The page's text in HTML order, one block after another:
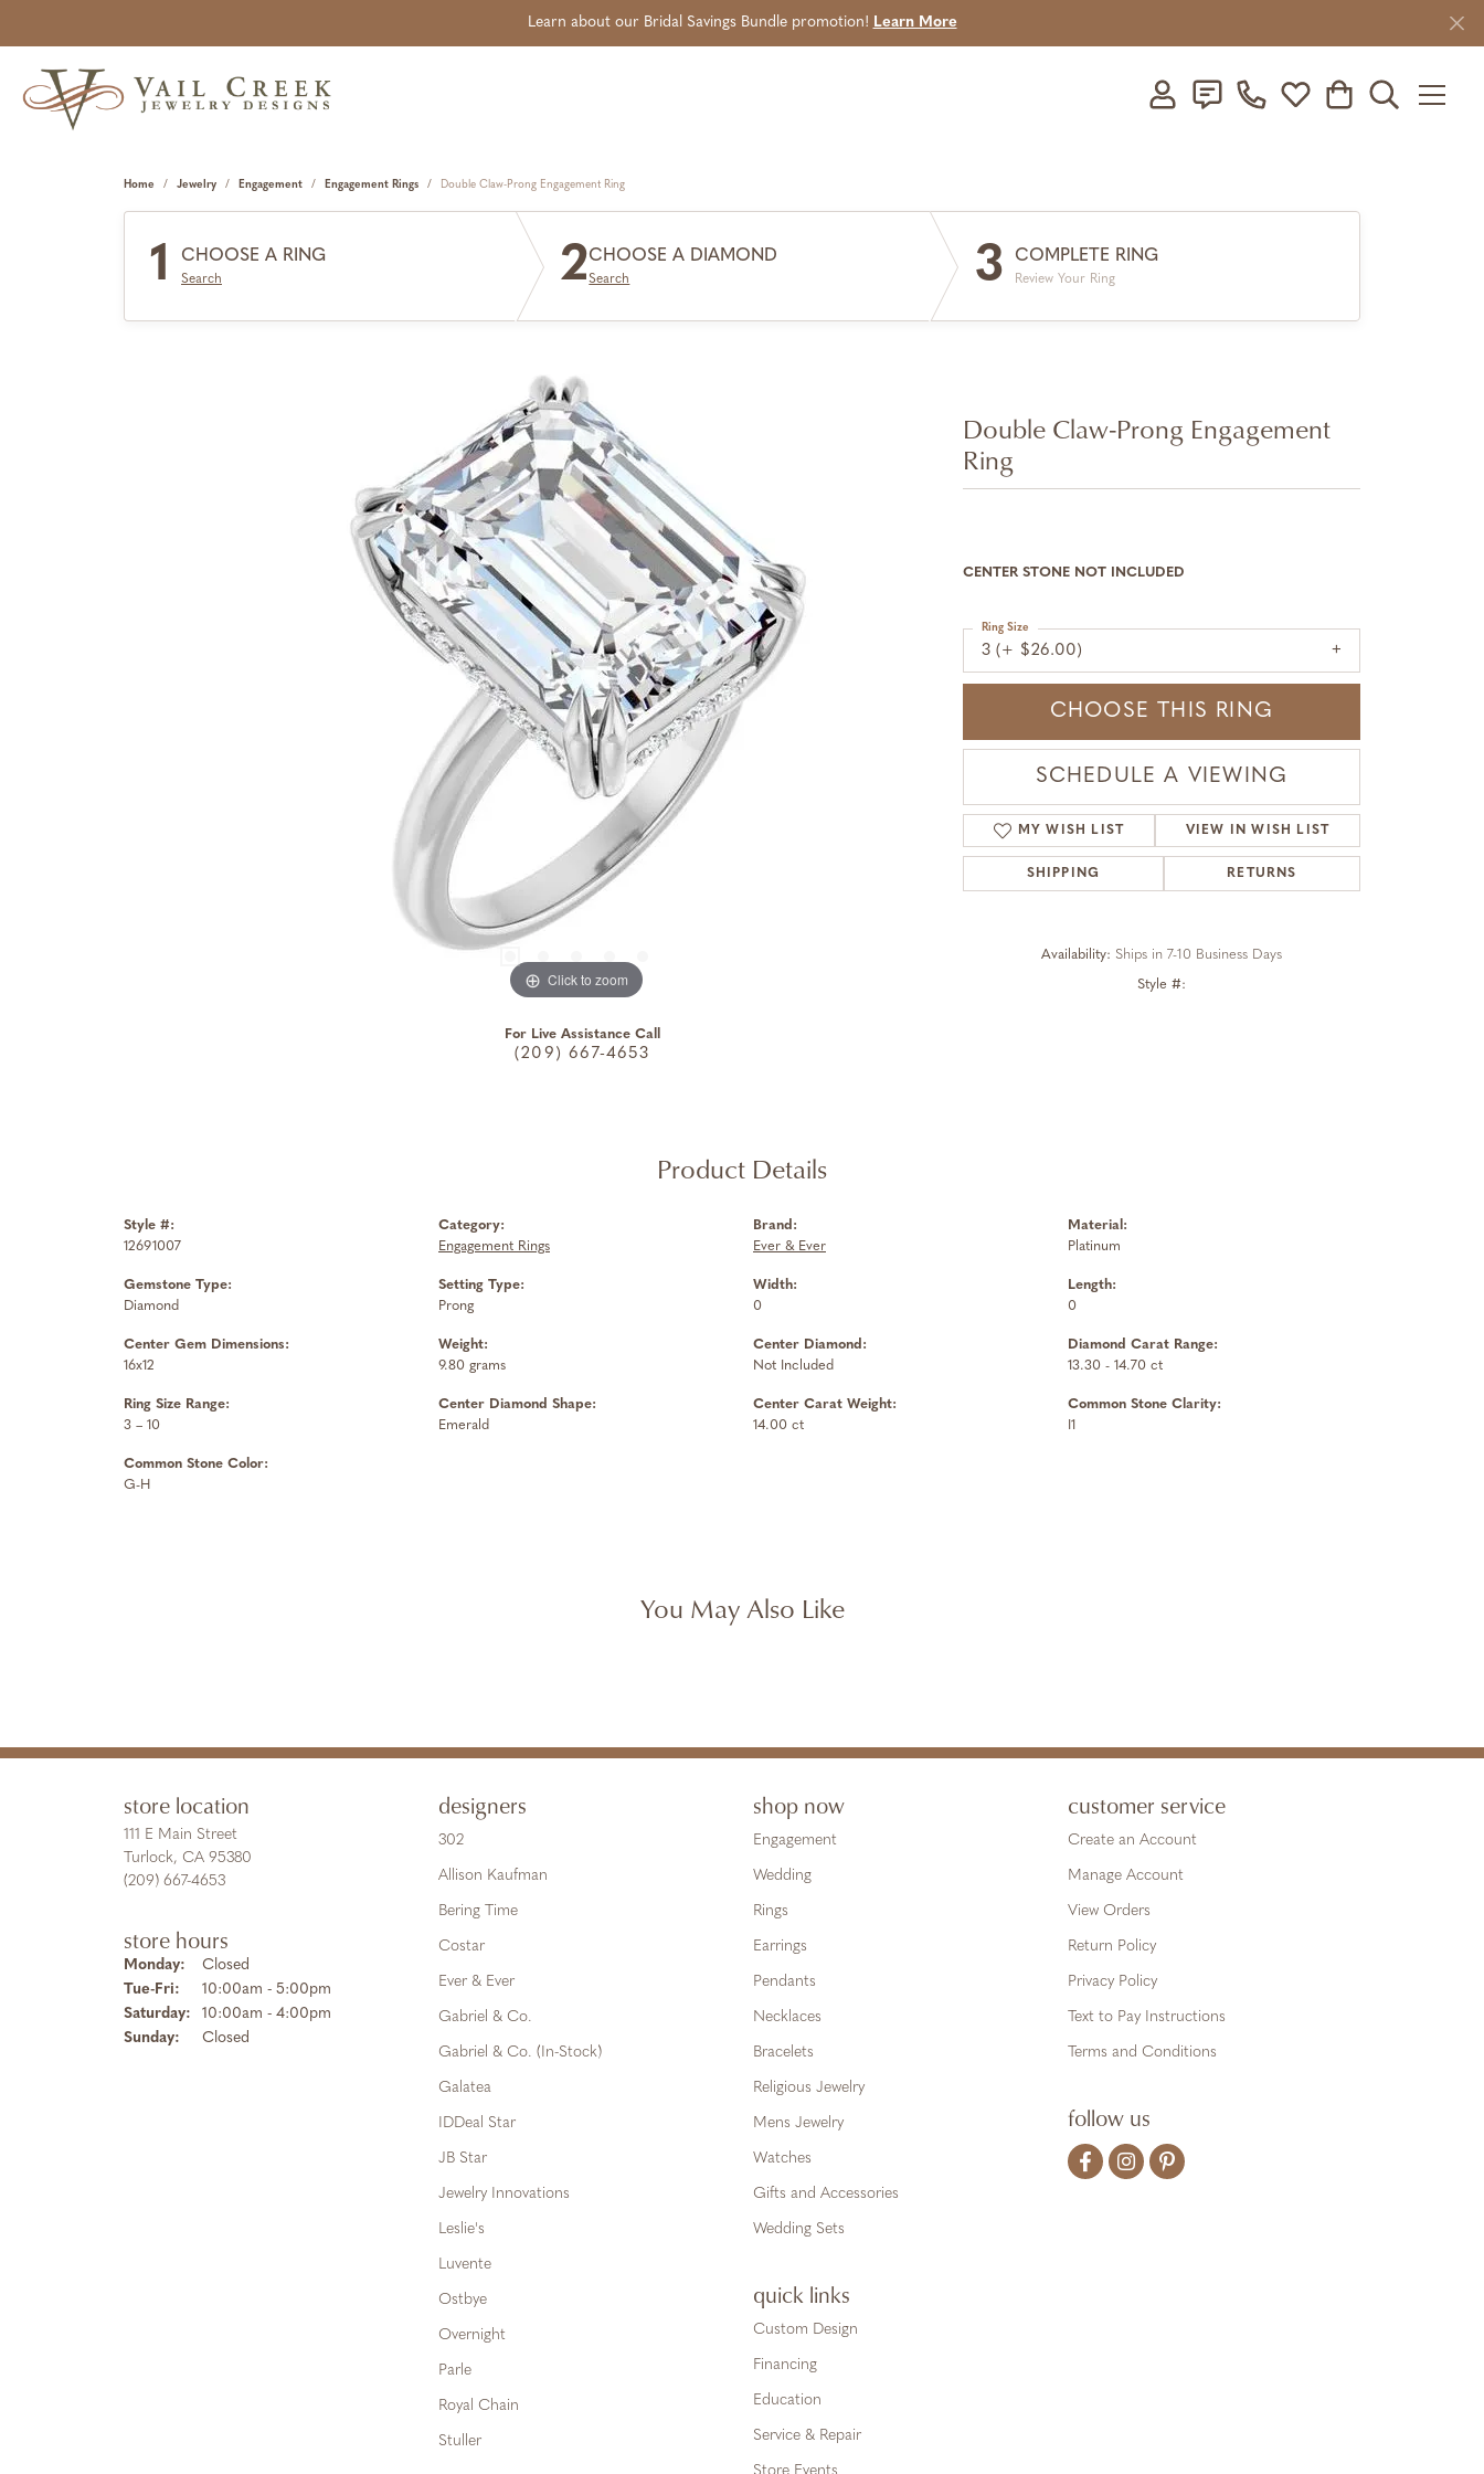
Learn about our Bridal Savings Bundle promotion! Learn More
Toggle My Account MenuToggle My Wishlist
Toggle Shopping
Toggle
Home Jewelry Engagement Engagement Rings Double Claw-Prong Engagement Ring
1 CHOOSE A RING
Search 2CHOOSE A DIAMOND
Search 3 COMPLETE RING
Review Your Ring
Click to zoom
For Live Assistance Call
(209) 667-4653
Double Claw-Prong Engagement
Ring
CENTER STONE NOT INCLUDED
3 (+ $26.00)
Ring Size
CHOOSE THIS RING
SCHEDULE A VIEWING
MY WISH LIST VIEW IN WISH LIST
SHIPPING RETURNS
Availability: Ships in 7-10 Business Days
Style #:
Product Details
Style #:
12691007
Gemstone Type:
Diamond
Center Gem Dimensions:
16x12
Ring Size Range:
3 – 10
Common Stone Color:
G-H
Category:
Engagement Rings
Setting Type:
Prong
Weight:
9.80 grams
Center Diamond Shape:
Emerald
Brand:
Ever & Ever
Width:
0
Center Diamond:
Not Included
Center Carat Weight:
14.00 ct
Material:
Platinum
Length:
0
Diamond Carat Range:
13.30 - 14.70 ct
Common Stone Clarity:
I1
You May Also Like
store location
111 E Main Street
Turlock, CA 95380
(209) 667-4653
store hours
Monday:
Closed
Tue-Fri: Tuesday - Friday:
10:00am - 5:00pm
Saturday:
10:00am - 4:00pm
Sunday:
Closed
designers
302
Allison Kaufman
Bering Time
Costar
Ever & Ever
Gabriel & Co.
Gabriel & Co. (In-Stock)
Galatea
IDDeal Star
JB Star
Jewelry Innovations
Leslie's
Luvente
Ostbye
Overnight
Parle
Royal Chain
Stuller
shop now
Engagement
Wedding
Rings
Earrings
Pendants
Necklaces
Bracelets
Religious Jewelry
Mens Jewelry
Watches
Gifts and Accessories
Wedding Sets
quick links
Custom Design
Financing
Education
Service & Repair
customer service
Create an Account
Manage Account
View Orders
Return Policy
Privacy Policy
Text to Pay Instructions
Terms and Conditions
follow us